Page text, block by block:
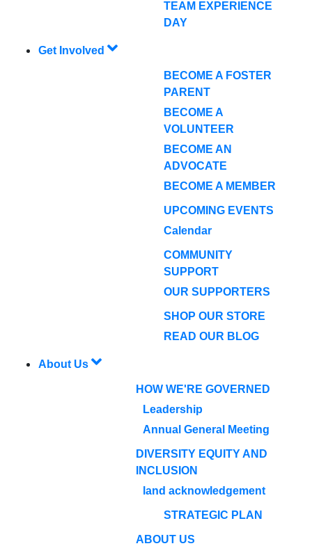
TEAM EXPERIENCE
DAY
Get Involved
BECOME A FOSTER
PARENT
BECOME A
VOLUNTEER
BECOME AN
ADVOCATE
BECOME A MEMBER
UPCOMING EVENTS
Calendar
COMMUNITY
SUPPORT
OUR SUPPORTERS
SHOP OUR STORE
READ OUR BLOG
About Us
HOW WE'RE GOVERNED
Leadership
Annual General Meeting
DIVERSITY EQUITY AND
INCLUSION
land acknowledgement
STRATEGIC PLAN
ABOUT US